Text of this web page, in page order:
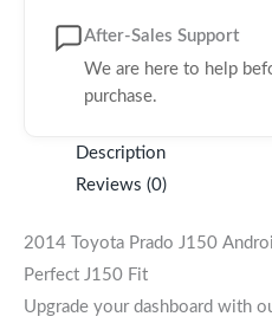
After-Sales Support
We are here to help
purchase.
Description
Reviews (0)
2014 Toyota Prado J150
Perfect J150 Fit
Upgrade your dashboard with